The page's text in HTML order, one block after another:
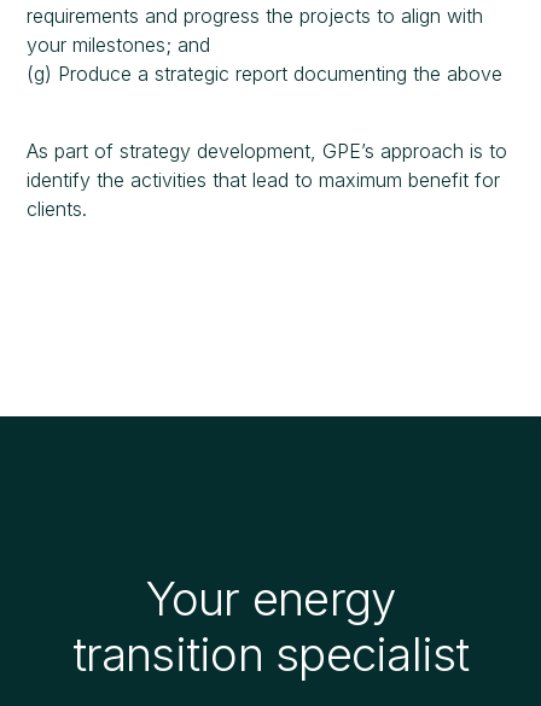
requirements and progress the projects to align with
your milestones; and
(g) Produce a strategic report documenting the above
As part of strategy development, GPE’s approach is to
identify the activities that lead to maximum benefit for
clients.
Your energy
transition specialist